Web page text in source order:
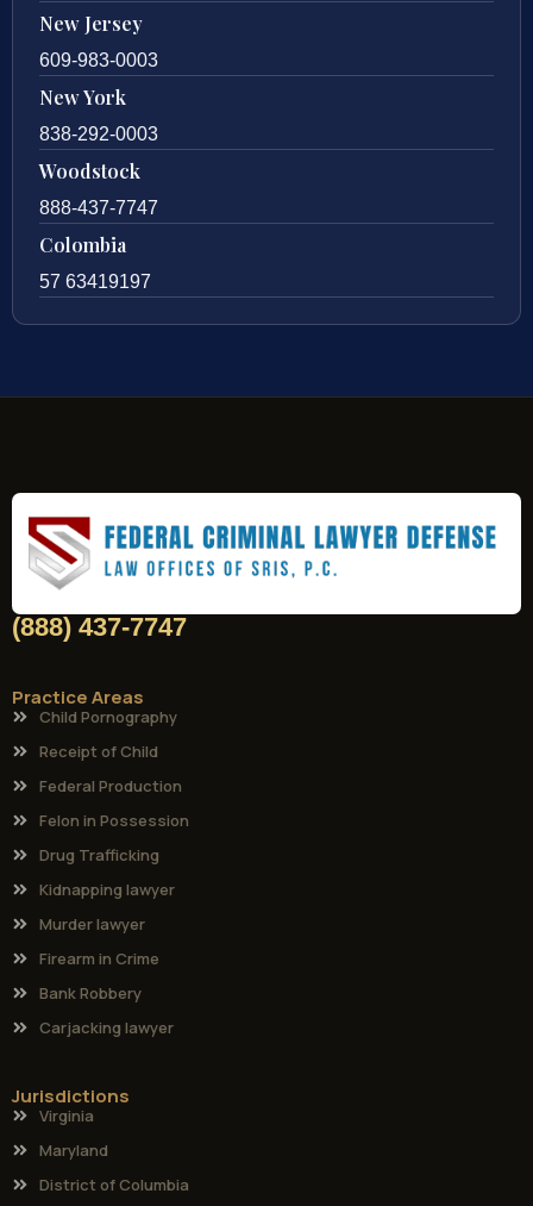
New Jersey
609-983-0003
New York
838-292-0003
Woodstock
888-437-7747
Colombia
57 63419197
(888) 437-7747
Practice Areas
Child Pornography
Receipt of Child
Federal Production
Felon in Possession
Drug Trafficking
Kidnapping lawyer
Murder lawyer
Firearm in Crime
Bank Robbery
Carjacking lawyer
Jurisdictions
Virginia
Maryland
District of Columbia